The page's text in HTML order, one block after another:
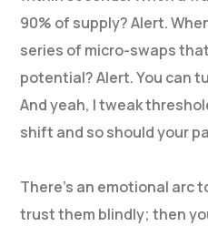
90% of supply? Alert.
series of micro-swaps
potential? Alert. You can
And yeah, I tweak
shift and so should your
There’s an emotional arc
trust them blindly; then